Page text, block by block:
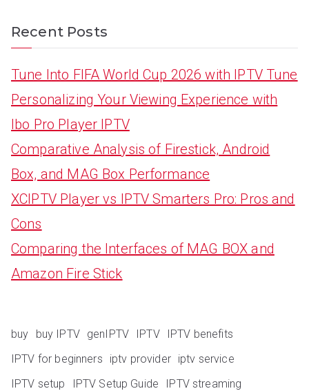
Recent Posts
Tune Into FIFA World Cup 2026 with IPTV Tune
Personalizing Your Viewing Experience with
Ibo Pro Player IPTV
Comparative Analysis of Firestick, Android
Box, and MAG Box Performance
XCIPTV Player vs IPTV Smarters Pro: Pros and
Cons
Comparing the Interfaces of MAG BOX and
Amazon Fire Stick
buy buy IPTV genIPTV IPTV
IPTV benefits
IPTV for beginners
iptv provider iptv service
IPTV setup
IPTV Setup Guide
IPTV streaming